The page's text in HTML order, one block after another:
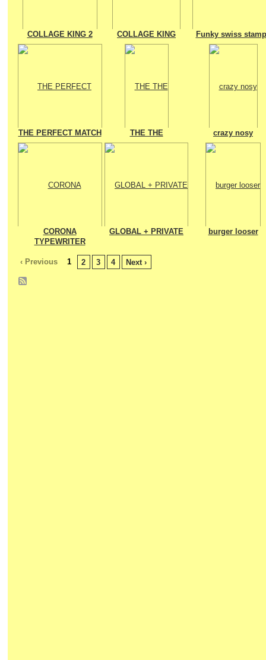
COLLAGE KING 2 COLLAGE KING Funky swiss
THE PERFECT MATCH THE THE crazy nosy
CORONA
TYPEWRITER
GLOBAL + PRIVATE burger looser
‹ Previous 1 2 3 4 Next ›